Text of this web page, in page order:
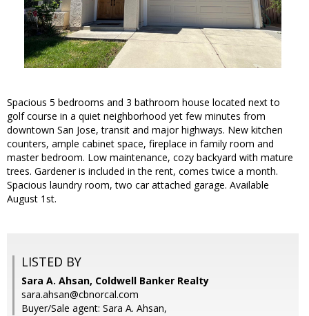
Spacious 5 bedrooms and 3 bathroom house located next to
golf course in a quiet neighborhood yet few minutes from
downtown San Jose, transit and major highways. New kitchen
counters, ample cabinet space, fireplace in family room and
master bedroom. Low maintenance, cozy backyard with mature
trees. Gardener is included in the rent, comes twice a month.
Spacious laundry room, two car attached garage. Available
August 1st.
LISTED BY
Sara A. Ahsan, Coldwell Banker Realty
sara.ahsan@cbnorcal.com
Buyer/Sale agent: Sara A. Ahsan,